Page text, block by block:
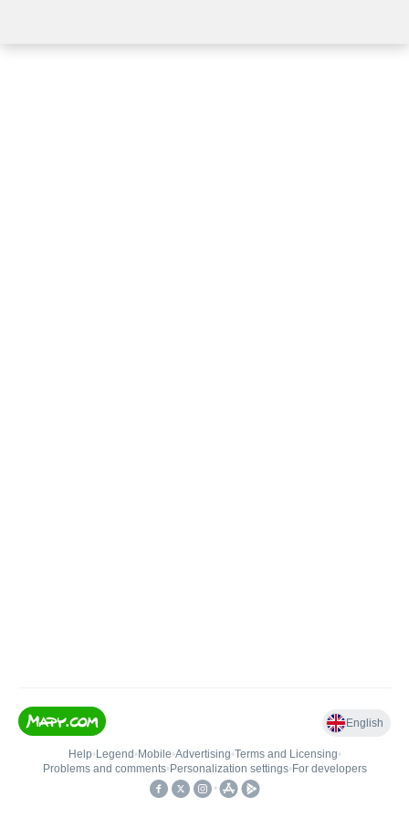
English
Help• Legend • Mobile•Advertising•Terms and Licensing•
Problems and comments• Personalization settings• For developers
•